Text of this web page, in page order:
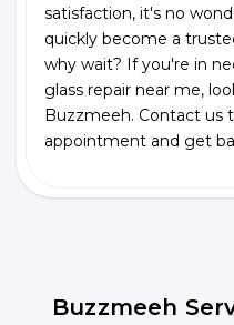
satisfaction, it's no
quickly become a
why wait? If you're in
glass repair near me,
Buzzmeeh. Contact us
appointment and get
Buzzmeeh